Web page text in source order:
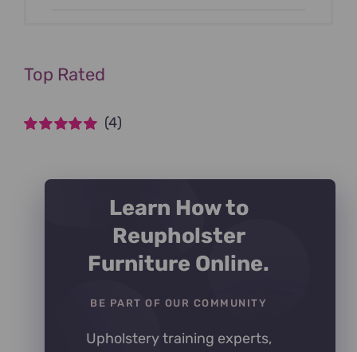
Top Rated
(4)
Learn How to
Reupholster
Furniture Online.
BE PART OF OUR COMMUNITY
Upholstery training experts,